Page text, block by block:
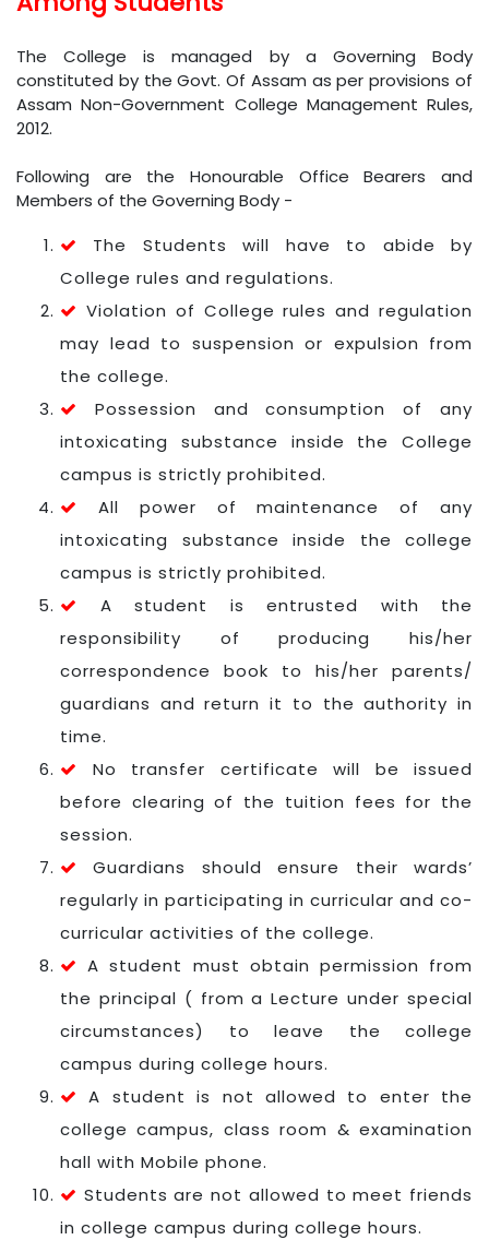
The College is managed by a Governing Body
constituted by the Govt. Of Assam as per provisions of
Assam Non-Government College Management Rules,
2012.
Following are the Honourable Office Bearers and
Members of the Governing Body -
The Students will have to abide by
College rules and regulations.
Violation of College rules and regulation
may lead to suspension or expulsion from
the college.
Possession and consumption of any
intoxicating substance inside the College
campus is strictly prohibited.
All power of maintenance of any
intoxicating substance inside the college
campus is strictly prohibited.
A student is entrusted with the
responsibility of producing his/her
correspondence book to his/her parents/
guardians and return it to the authority in
time.
No transfer certificate will be issued
before clearing of the tuition fees for the
session.
Guardians should ensure their wards’
regularly in participating in curricular and co-
curricular activities of the college.
A student must obtain permission from
the principal ( from a Lecture under special
circumstances) to leave the college
campus during college hours.
A student is not allowed to enter the
college campus, class room & examination
hall with Mobile phone.
Students are not allowed to meet friends
in college campus during college hours.